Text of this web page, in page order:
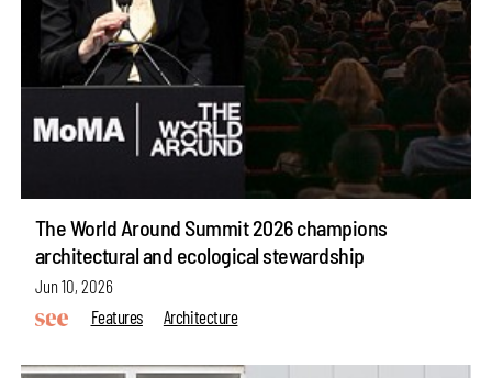
The World Around Summit 2026 champions
architectural and ecological stewardship
Jun 10, 2026
Features
Architecture